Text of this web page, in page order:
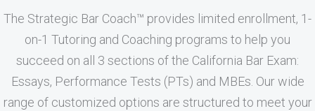
The Strategic Bar Coach™ provides limited enrollment, 1-
on-1 Tutoring and Coaching programs to help you
succeed on all 3 sections of the California Bar Exam:
Essays, Performance Tests (PTs) and MBEs. Our wide
range of customized options are structured to meet your